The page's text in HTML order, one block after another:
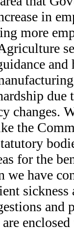
in
more
due
changes.
the
for the
we have
sickness
and